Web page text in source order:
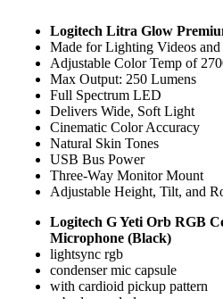
Logitech Litra Glow
Made for Lighting Videos and
Adjustable Color Temp of
Max Output: 250 Lumens
Full Spectrum LED
Delivers Wide, Soft Light
Cinematic Color Accuracy
Natural Skin Tones
USB Bus Power
Three-Way Monitor Mount
Adjustable Height, Tilt, and
Logitech G Yeti Orb RGB
Microphone (Black)
lightsync rgb
condenser mic capsule
with cardioid pickup pattern